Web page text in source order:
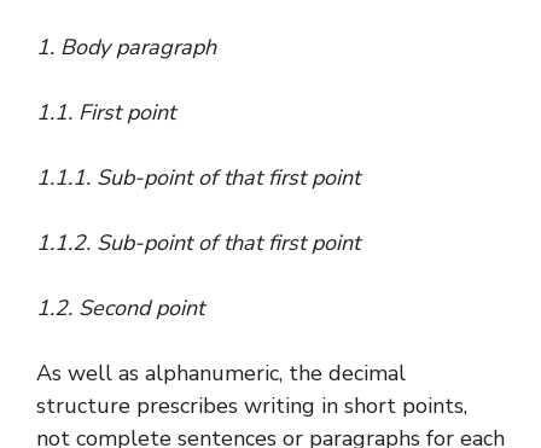
1. Body paragraph
1.1. First point
1.1.1. Sub-point of that first point
1.1.2. Sub-point of that first point
1.2. Second point
As well as alphanumeric, the decimal
structure prescribes writing in short points,
not complete sentences or paragraphs for each